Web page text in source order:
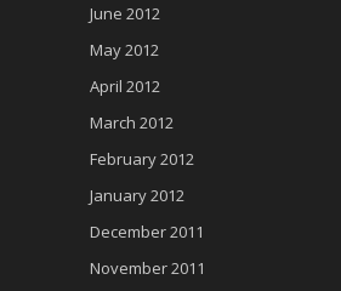
June 2012
May 2012
April 2012
March 2012
February 2012
January 2012
December 2011
November 2011